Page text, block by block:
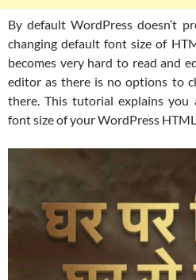
By default WordPress doesn’t
changing default font size of
becomes very hard to read and
editor as there is no options to
there. This tutorial explains you
font size of your WordPress